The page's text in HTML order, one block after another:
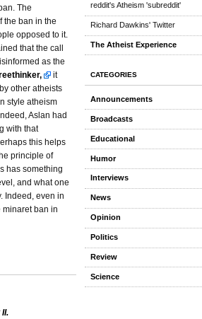
The
the ban in the
opposed to it.
that the call
as the
it
other atheists
style atheism
Aslan had
with that
this helps
principle of
has something
and what one
Indeed, even in
minaret ban in
reddit's Atheism 'subreddit'
Richard Dawkins' Twitter
The Atheist Experience
CATEGORIES
Announcements
Broadcasts
Educational
Humor
Interviews
News
Opinion
Politics
Review
Science